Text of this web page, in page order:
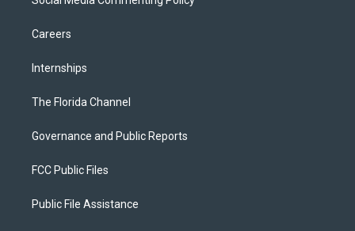
Careers
Internships
The Florida Channel
Governance and Public Reports
FCC Public Files
Public File Assistance